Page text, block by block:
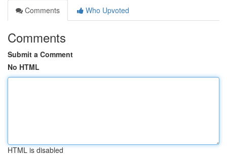
Comments
Who Upvoted
Comments
Submit a Comment
No HTML
HTML is disabled